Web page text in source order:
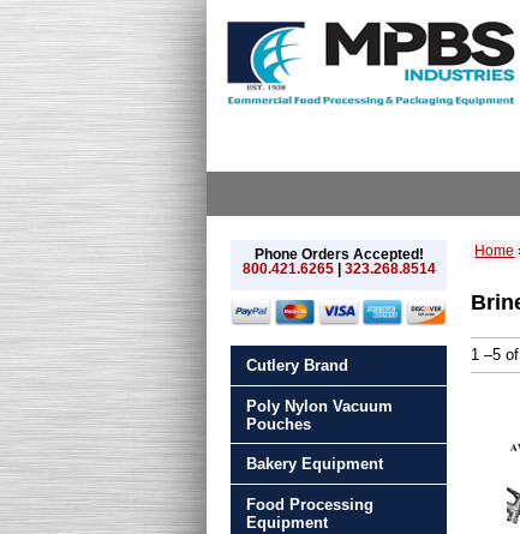
Phone Orders Accepted!
800.421.6265| 323.268.8514
Cutlery Brand
Poly Nylon Vacuum
Pouches
Bakery Equipment
Food Processing
Equipment
Home
1 –5